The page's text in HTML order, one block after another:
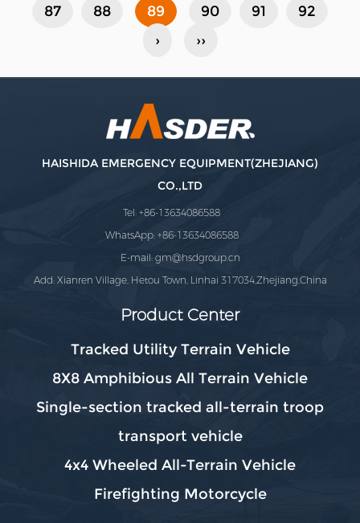
87
88 89 90 91
92
›
››
HAISHIDA EMERGENCY EQUIPMENT(ZHEJIANG)
CO.,LTD
Tel: +86-13634086588
WhatsApp: +86-13634086588
E-mail:gm@hsdgroup.cn
Add: Xianren Village, Hetou Town, Linhai 317034,Zhejiang,China
Product Center
Tracked Utility Terrain Vehicle
8X8 Amphibious All Terrain Vehicle
Single-section tracked all-terrain troop
transport vehicle
4x4 Wheeled All-Terrain Vehicle
Firefighting Motorcycle